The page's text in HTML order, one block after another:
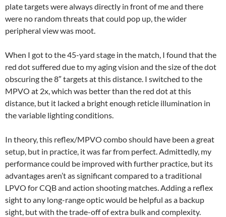
plate targets were always directly in front of me and there
were no random threats that could pop up, the wider
peripheral view was moot.
When I got to the 45-yard stage in the match, I found that the
red dot suffered due to my aging vision and the size of the dot
obscuring the 8″ targets at this distance. I switched to the
MPVO at 2x, which was better than the red dot at this
distance, but it lacked a bright enough reticle illumination in
the variable lighting conditions.
In theory, this reflex/MPVO combo should have been a great
setup, but in practice, it was far from perfect. Admittedly, my
performance could be improved with further practice, but its
advantages aren’t as significant compared to a traditional
LPVO for CQB and action shooting matches. Adding a reflex
sight to any long-range optic would be helpful as a backup
sight, but with the trade-off of extra bulk and complexity.